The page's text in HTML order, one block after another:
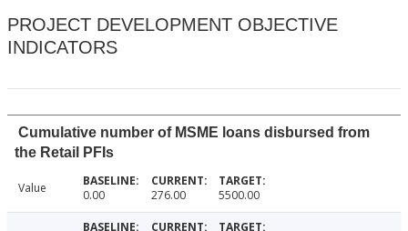
PROJECT DEVELOPMENT OBJECTIVE
INDICATORS
Cumulative number of MSME loans disbursed from
the Retail PFIs
Value 0.00 276.00 5500.00